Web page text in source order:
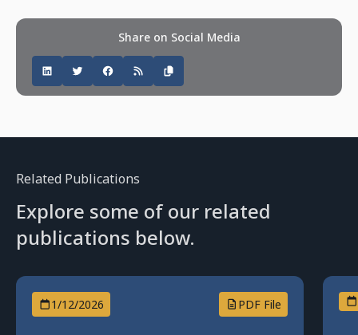
Share on Social Media
Related Publications
Explore some of our related
publications below.
1/12/2026 PDF File